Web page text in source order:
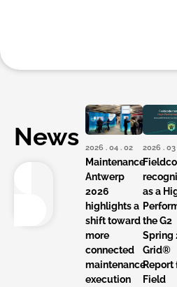
2026 . 04 . 02
Maintenance
Antwerp
2026
highlights a
shift toward
more
connected
maintenance
execution
2026 . 03
as a
the G2
Spring
Grid®
Report
Field
News